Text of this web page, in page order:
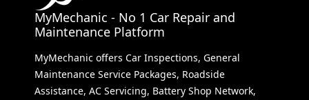
MyMechanic - No 1 Car Repair and
Maintenance Platform
MyMechanic offers Car Inspections, General
Maintenance Service Packages, Roadside
Assistance, AC Servicing, Battery Shop Network,